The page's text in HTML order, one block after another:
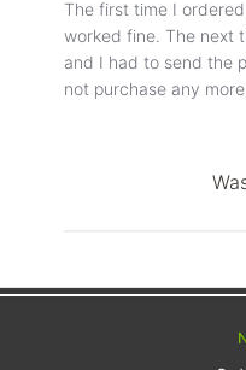
The first time I
worked fine. The next
and I had to send the
not purchase any